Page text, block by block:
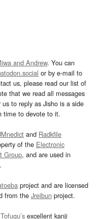
and Andrew. You can
or by e-mail to
us, please read our list of
that we read all messages
to reply as Jisho is a side
time to devote to it.
and Radkfile
of the Electronic
Group, and are used in
.
project and are licensed
from the Jreibun project.
Tofugu’s excellent kanji